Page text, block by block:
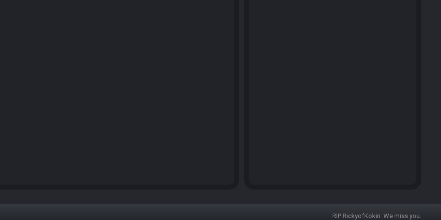
RIP RickyofKokiri. We miss you.